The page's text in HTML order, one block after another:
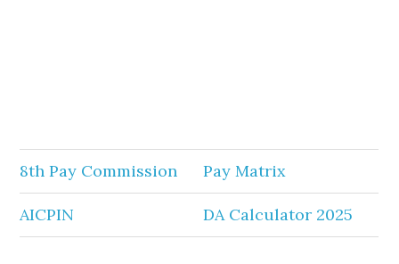
8th Pay Commission Pay Matrix
AICPIN DA Calculator 2025